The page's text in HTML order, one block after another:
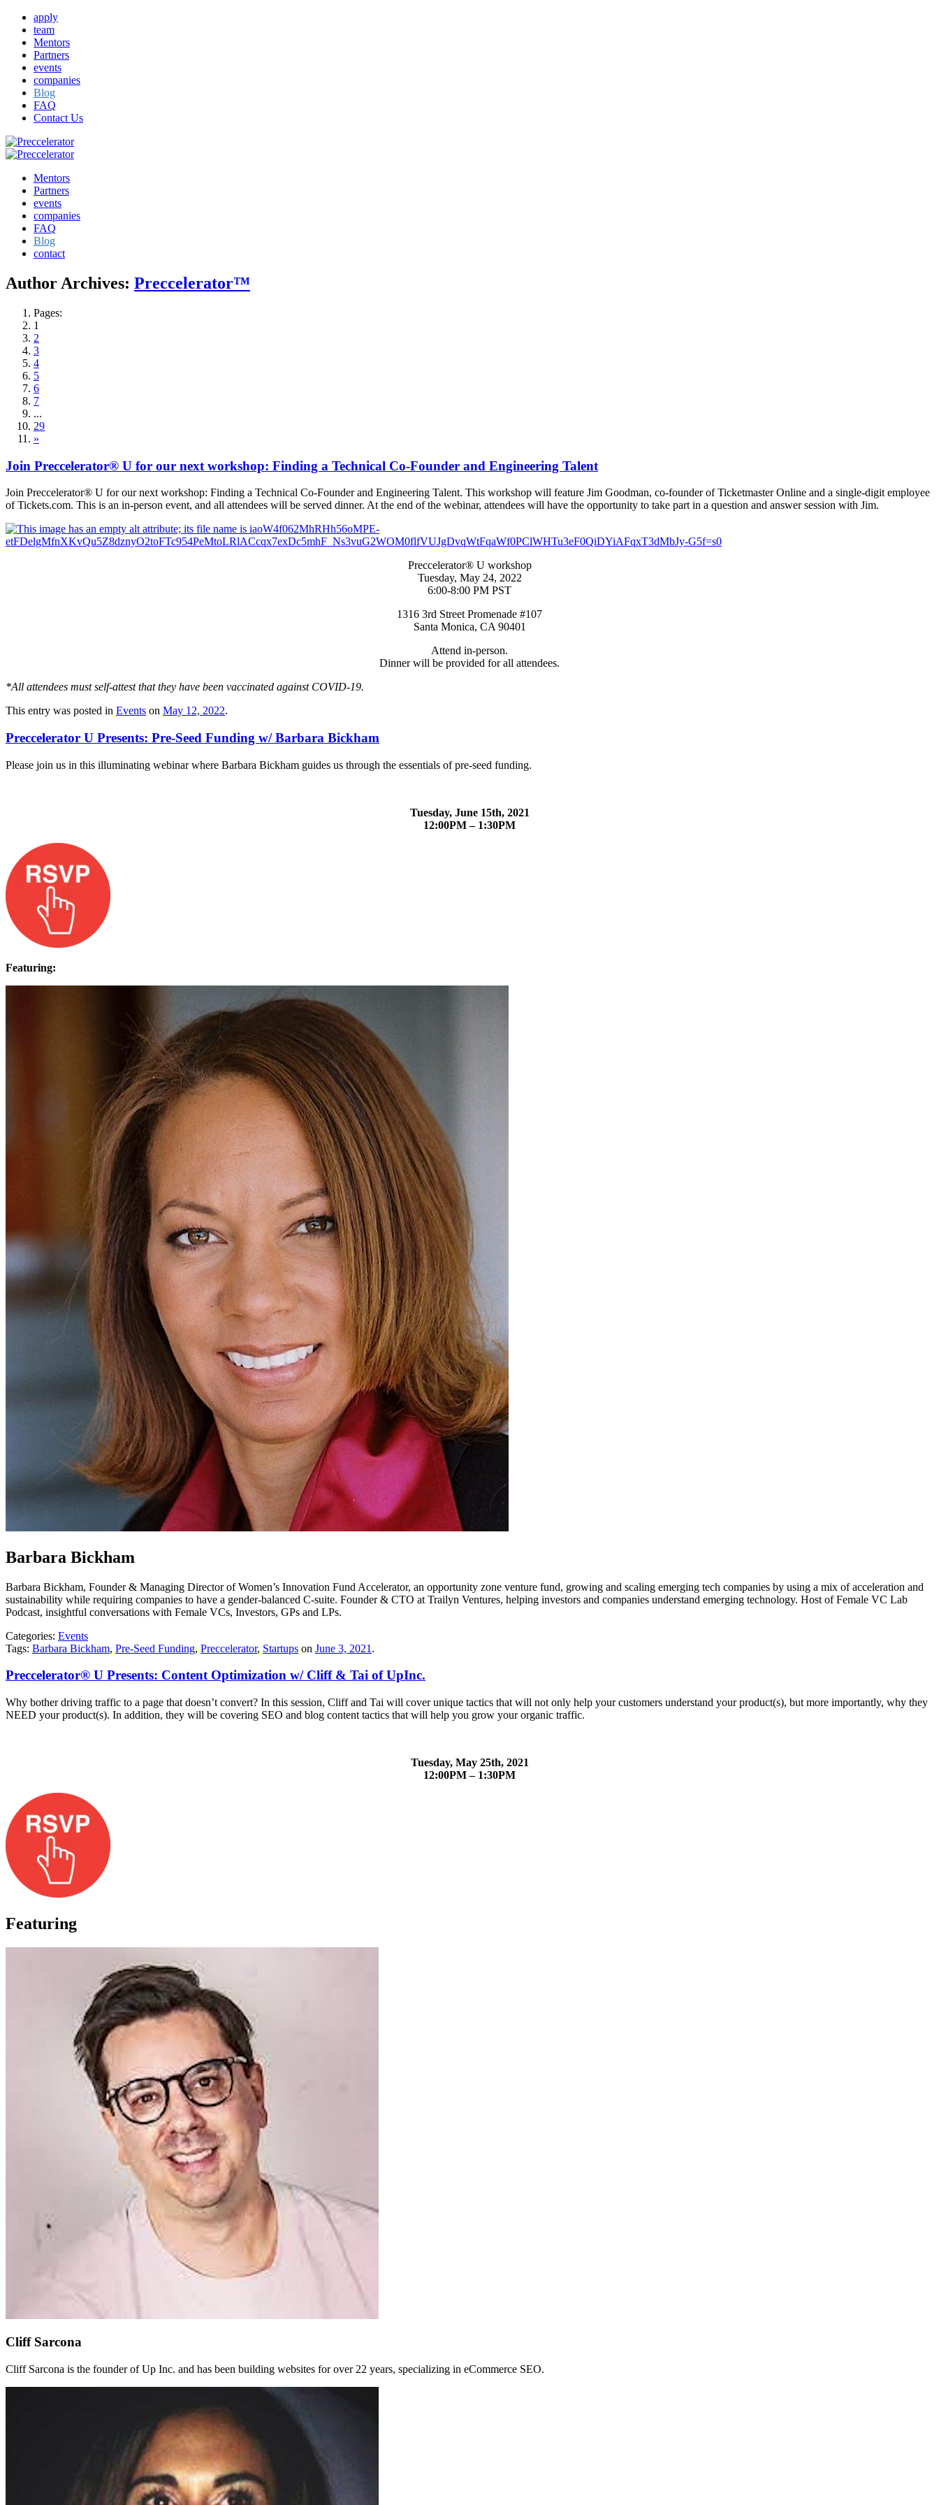
apply
team
Mentors
Partners
events
companies
Blog
FAQ
Contact Us
Mentors
Partners
events
companies
FAQ
Blog
contact
Author Archives: Preccelerator™
Pages:
1
2
3
4
5
6
7
...
29
»
Join Preccelerator® U for our next workshop: Finding a Technical Co-Founder and Engineering Talent
Join Preccelerator® U for our next workshop: Finding a Technical Co-Founder and Engineering Talent. This workshop will feature Jim Goodman, co-founder of Ticketmaster Online and a single-digit employee
of Tickets.com. This is an in-person event, and all attendees will be served dinner. At the end of the webinar, attendees will have the opportunity to take part in a question and answer session with Jim.
Preccelerator® U workshop
Tuesday, May 24, 2022
6:00-8:00 PM PST
1316 3rd Street Promenade #107
Santa Monica, CA 90401
Attend in-person.
Dinner will be provided for all attendees.
*All attendees must self-attest that they have been vaccinated against COVID-19.
This entry was posted in Events on May 12, 2022.
Preccelerator U Presents: Pre-Seed Funding w/ Barbara Bickham
Please join us in this illuminating webinar where Barbara Bickham guides us through the essentials of pre-seed funding.
Tuesday, June 15th, 2021
12:00PM – 1:30PM
Featuring:
Barbara Bickham
Barbara Bickham, Founder & Managing Director of Women’s Innovation Fund Accelerator, an opportunity zone venture fund, growing and scaling emerging tech companies by using a mix of acceleration and
sustainability while requiring companies to have a gender-balanced C-suite. Founder & CTO at Trailyn Ventures, helping investors and companies understand emerging technology. Host of Female VC Lab
Podcast, insightful conversations with Female VCs, Investors, GPs and LPs.
Categories: Events
Tags: Barbara Bickham, Pre-Seed Funding, Preccelerator, Startups on June 3, 2021 .
Preccelerator® U Presents: Content Optimization w/ Cliff & Tai of UpInc.
Why bother driving traffic to a page that doesn’t convert? In this session, Cliff and Tai will cover unique tactics that will not only help your customers understand your product(s), but more importantly, why they
NEED your product(s). In addition, they will be covering SEO and blog content tactics that will help you grow your organic traffic.
Tuesday, May 25th, 2021
12:00PM – 1:30PM
Featuring
Cliff Sarcona
Cliff Sarcona is the founder of Up Inc. and has been building websites for over 22 years, specializing in eCommerce SEO.